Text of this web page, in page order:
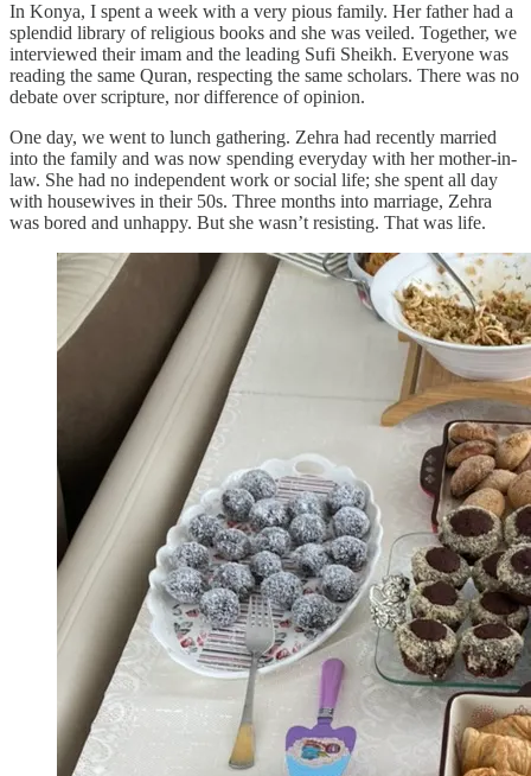
In Konya, I spent a week with a very pious family. Her father had a
splendid library of religious books and she was veiled. Together, we
interviewed their imam and the leading Sufi Sheikh. Everyone was
reading the same Quran, respecting the same scholars. There was no
debate over scripture, nor difference of opinion.
One day, we went to lunch gathering. Zehra had recently married
into the family and was now spending everyday with her mother-in-
law. She had no independent work or social life; she spent all day
with housewives in their 50s. Three months into marriage, Zehra
was bored and unhappy. But she wasn’t resisting. That was life.